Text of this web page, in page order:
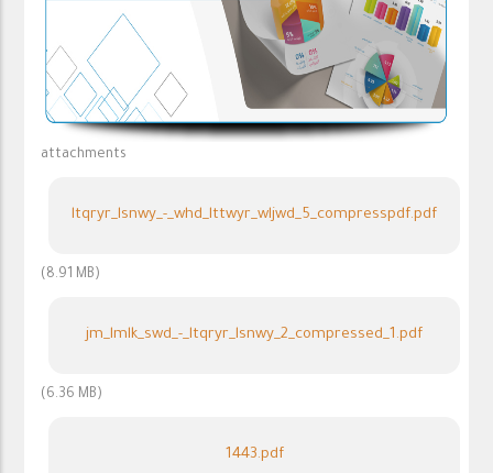
attachments
ltqryr_lsnwy_-_whd_lttwyr_wljwd_5_compresspdf.pdf
(8.91 MB)
jm_lmlk_swd_-_ltqryr_lsnwy_2_compressed_1.pdf
(6.36 MB)
1443.pdf